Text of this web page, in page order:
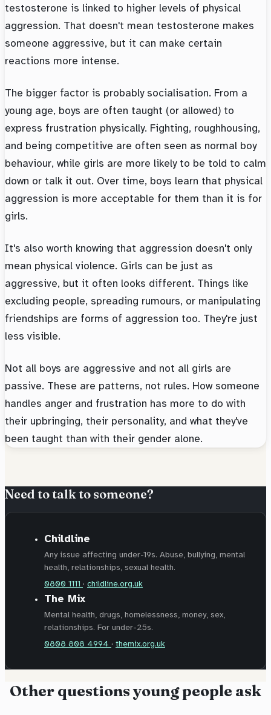
testosterone is linked to higher levels of physical
aggression. That doesn't mean testosterone makes
someone aggressive, but it can make certain
reactions more intense.
The bigger factor is probably socialisation. From a
young age, boys are often taught (or allowed) to
express frustration physically. Fighting, roughhousing,
and being competitive are often seen as normal boy
behaviour, while girls are more likely to be told to calm
down or talk it out. Over time, boys learn that physical
aggression is more acceptable for them than it is for
girls.
It's also worth knowing that aggression doesn't only
mean physical violence. Girls can be just as
aggressive, but it often looks different. Things like
excluding people, spreading rumours, or manipulating
friendships are forms of aggression too. They're just
less visible.
Not all boys are aggressive and not all girls are
passive. These are patterns, not rules. How someone
handles anger and frustration has more to do with
their upbringing, their personality, and what they've
been taught than with their gender alone.
Need to talk to someone?
Childline
Any issue affecting under-19s. Abuse, bullying, mental
health, relationships, sexual health.
0800 1111 · childline.org.uk
The Mix
Mental health, drugs, homelessness, money, sex,
relationships. For under-25s.
0808 808 4994 · themix.org.uk
Other questions young people ask